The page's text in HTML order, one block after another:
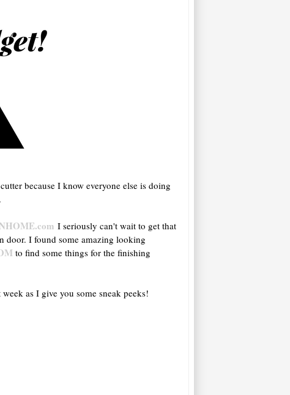
because I know everyone else is doing
I seriously can't wait to get that
door. I found some amazing looking
to find some things for the finishing
as I give you some sneak peeks!